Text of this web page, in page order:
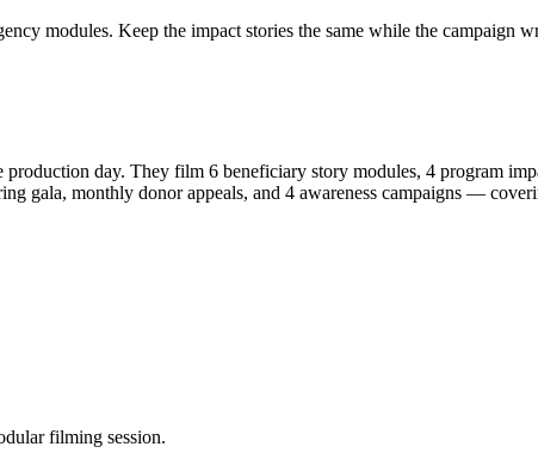
modules. Keep the impact stories the same while the campaign
day. They film 6 beneficiary story modules, 4 program
gala, monthly donor appeals, and 4 awareness campaigns —
filming session.